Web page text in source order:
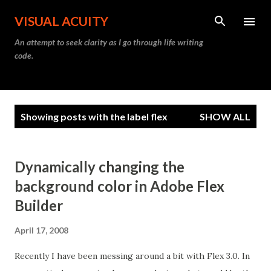
Skip to main content
VISUAL ACUITY
An attempt to seek clarity as I go through life writing
code.
Showing posts with the label flex SHOW ALL
Dynamically changing the
background color in Adobe Flex
Builder
April 17, 2008
Recently I have been messing around a bit with Flex 3.0. In